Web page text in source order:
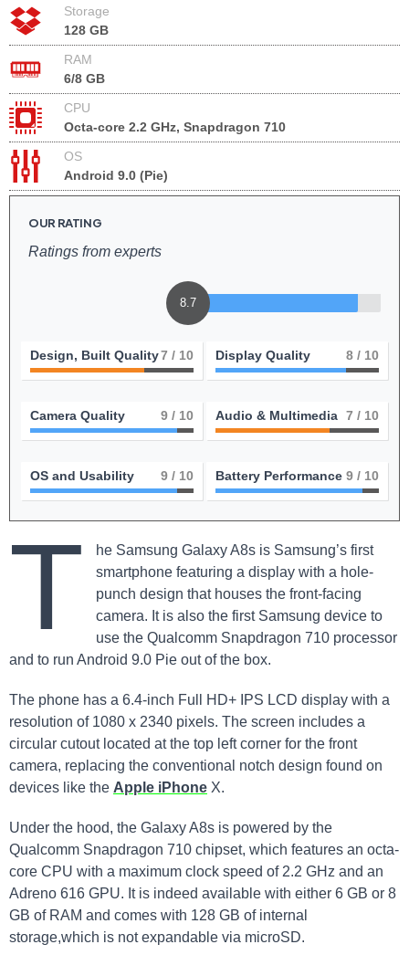
Storage
128 GB
RAM
6/8 GB
CPU
Octa-core 2.2 GHz, Snapdragon 710
OS
Android 9.0 (Pie)
OUR RATING
Ratings from experts
8.7
Design, Built Quality7 / 10 Display Quality 8 / 10
Camera Quality 9 / 10 Audio & Multimedia 7 / 10
OS and Usability 9 / 10 Battery Performance 9 / 10
T
he Samsung Galaxy A8s is Samsung’s first
smartphone featuring a display with a hole-
punch design that houses the front-facing
camera. It is also the first Samsung⁤ device to
use the Qualcomm Snapdragon 710⁣ processor
and to run Android 9.0 Pie out of the box.
The phone has a 6.4-inch Full HD+ IPS LCD display with a
resolution of 1080 x‍ 2340 pixels. The screen includes a
circular cutout located at the top left corner for the front
camera, replacing the conventional notch design found on
devices like the Apple iPhone X.
Under the hood, the Galaxy A8s is powered by the
Qualcomm Snapdragon 710 chipset, which features an octa-
core CPU with a maximum clock speed of 2.2 GHz and an
Adreno 616 GPU. It is indeed available with either 6​ GB or 8
⁤GB of RAM​ and comes with 128 ​GB of internal
storage,which is not expandable via microSD.